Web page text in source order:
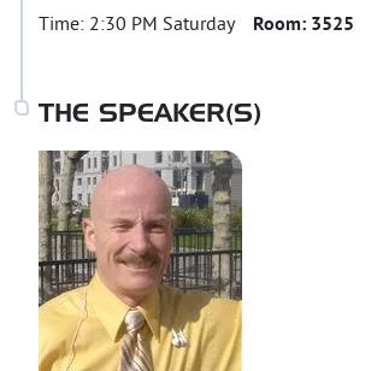
Time: 2:30 PM Saturday Room: 3525
THE SPEAKER(S)